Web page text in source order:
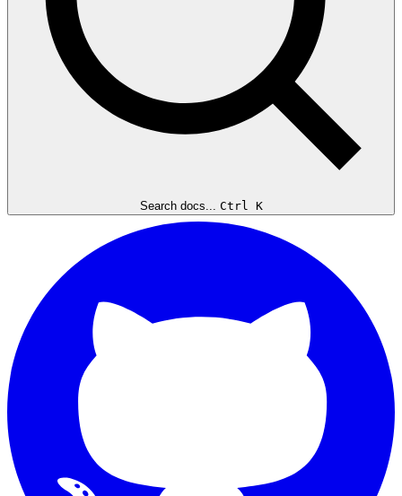
Search docs... Ctrl K